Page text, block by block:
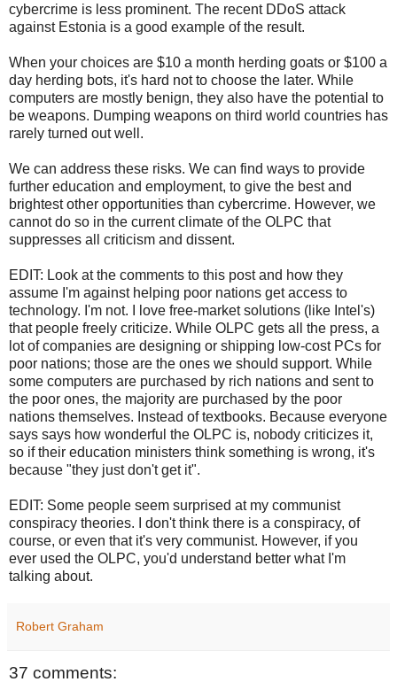
cybercrime is less prominent. The recent DDoS attack
against Estonia is a good example of the result.
When your choices are $10 a month herding goats or $100 a
day herding bots, it's hard not to choose the later. While
computers are mostly benign, they also have the potential to
be weapons. Dumping weapons on third world countries has
rarely turned out well.
We can address these risks. We can find ways to provide
further education and employment, to give the best and
brightest other opportunities than cybercrime. However, we
cannot do so in the current climate of the OLPC that
suppresses all criticism and dissent.
EDIT: Look at the comments to this post and how they
assume I'm against helping poor nations get access to
technology. I'm not. I love free-market solutions (like Intel's)
that people freely criticize. While OLPC gets all the press, a
lot of companies are designing or shipping low-cost PCs for
poor nations; those are the ones we should support. While
some computers are purchased by rich nations and sent to
the poor ones, the majority are purchased by the poor
nations themselves. Instead of textbooks. Because everyone
says says how wonderful the OLPC is, nobody criticizes it,
so if their education ministers think something is wrong, it's
because "they just don't get it".
EDIT: Some people seem surprised at my communist
conspiracy theories. I don't think there is a conspiracy, of
course, or even that it's very communist. However, if you
ever used the OLPC, you'd understand better what I'm
talking about.
Robert Graham
37 comments: